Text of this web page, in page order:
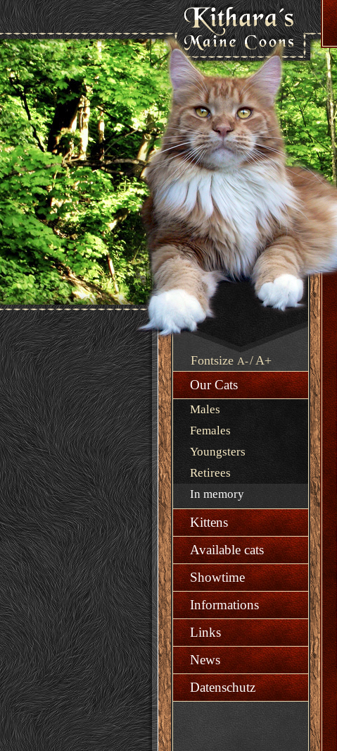
Fontsize A-/A+
Our Cats
Males
Females
Youngsters
Retirees
In memory
Kittens
Available cats
Showtime
Informations
Links
News
Datenschutz